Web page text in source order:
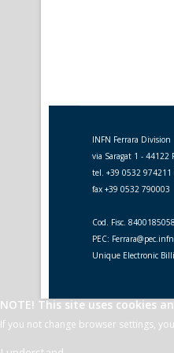
INFN Ferrara Division
via Saragat 1 - 44122
tel. +39 0532 974211
fax +39 0532 790003
Cod. Fisc.
PEC:
Unique Electronic
NOTE! This site uses cookies
If you not change browser settings,